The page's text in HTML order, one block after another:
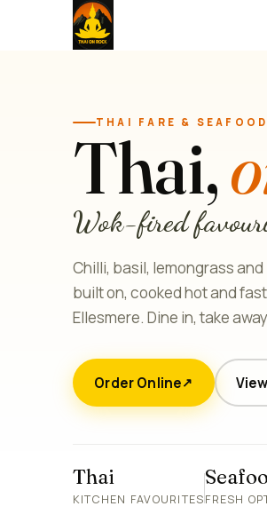
THAI FARE &
Thai,
Wok-fired
Chilli, basil, lemongrass
built on, cooked hot and
Ellesmere. Dine in, take
Order Online↗
Thai
KITCHEN FAVOURITESFRESH